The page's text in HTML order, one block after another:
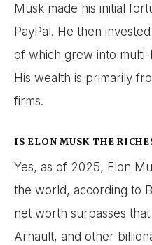
Musk made his initial
PayPal. He then
of which grew into
His wealth is primarily
firms.
IS ELON MUSK THE
Yes, as of 2025, Elon
the world, according to
net worth surpasses
Arnault, and other